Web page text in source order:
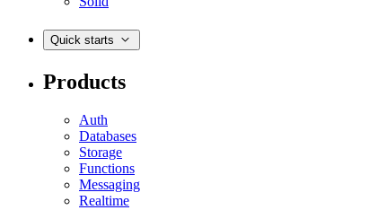
Quick starts
Products
Auth
Databases
Storage
Functions
Messaging
Realtime